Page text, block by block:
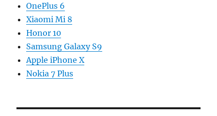
OnePlus 6
Xiaomi Mi 8
Honor 10
Samsung Galaxy S9
Apple iPhone X
Nokia 7 Plus